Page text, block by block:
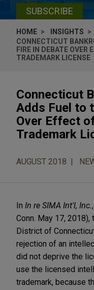
SUBSCRIBE
HOME
INSIGHTS
CONNECTICUT
FIRE IN DEBATE OVER
TRADEMARK LICENSE
Connecticut
Adds Fuel to
Over Effect
Trademark
AUGUST 2018
In In re SIMA Int'l, Inc.
Conn. May 17, 2018),
District of
rejection of an
did not deprive the
use the licensed
trademark, because